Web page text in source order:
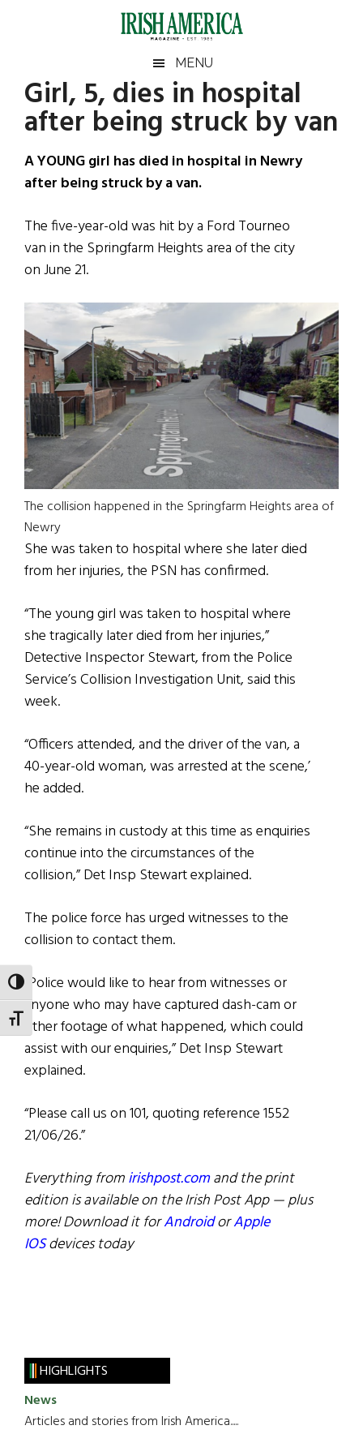
TOGGLE HIGH CONTRAST
TOGGLE FONT SIZE
Irish
America
America
MENU
Girl, 5, dies in hospital
after being struck by van
A YOUNG girl has died in hospital in Newry
after being struck by a van.
The five-year-old was hit by a Ford Tourneo
van in the Springfarm Heights area of the city
on June 21.
The collision happened in the Springfarm Heights area of
Newry
She was taken to hospital where she later died
from her injuries, the PSN has confirmed.
“The young girl was taken to hospital where
she tragically later died from her injuries,”
Detective Inspector Stewart, from the Police
Service’s Collision Investigation Unit, said this
week.
“Officers attended, and the driver of the van, a
40-year-old woman, was arrested at the scene,’
he added.
“She remains in custody at this time as enquiries
continue into the circumstances of the
collision,” Det Insp Stewart explained.
The police force has urged witnesses to the
collision to contact them.
“Police would like to hear from witnesses or
anyone who may have captured dash-cam or
other footage of what happened, which could
assist with our enquiries,” Det Insp Stewart
explained.
“Please call us on 101, quoting reference 1552
21/06/26.”
Everything fromirishpost.comand the print
edition is available on the Irish Post App — plus
more! Download it forAndroidorApple
IOSdevices today
Primary
Sidebar
HIGHLIGHTS
News
Articles and stories from Irish America.....